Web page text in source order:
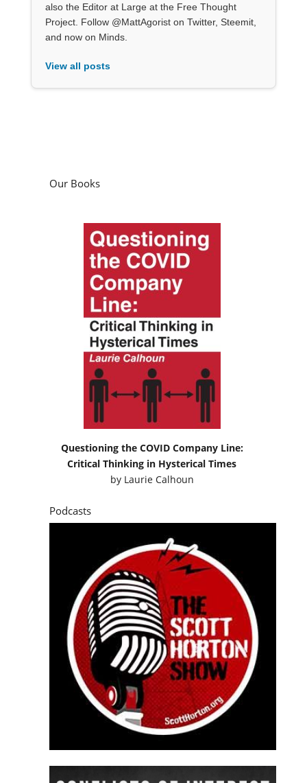
also the Editor at Large at the Free Thought
Project. Follow @MattAgorist on Twitter, Steemit,
and now on Minds.
View all posts
Our Books
Questioning the COVID Company Line:
Critical Thinking in Hysterical Times
by Laurie Calhoun
Podcasts